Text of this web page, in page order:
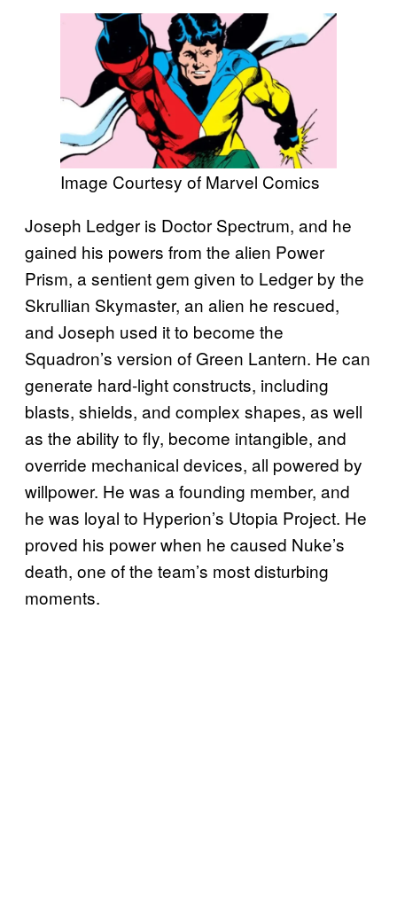
Image Courtesy of Marvel Comics
Joseph Ledger is Doctor Spectrum, and he
gained his powers from the alien Power
Prism, a sentient gem given to Ledger by the
Skrullian Skymaster, an alien he rescued,
and Joseph used it to become the
Squadron’s version of Green Lantern. He can
generate hard-light constructs, including
blasts, shields, and complex shapes, as well
as the ability to fly, become intangible, and
override mechanical devices, all powered by
willpower. He was a founding member, and
he was loyal to Hyperion’s Utopia Project. He
proved his power when he caused Nuke’s
death, one of the team’s most disturbing
moments.